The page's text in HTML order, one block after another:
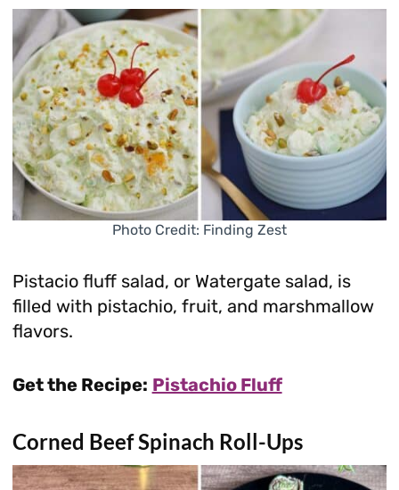
Photo Credit: Finding Zest
Pistacio fluff salad, or Watergate salad, is
filled with pistachio, fruit, and marshmallow
flavors.
Get the Recipe: Pistachio Fluff
Corned Beef Spinach Roll-Ups